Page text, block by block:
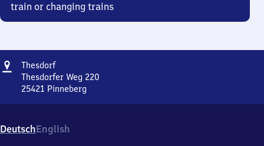
train or changing trains
Address
ThesdorfThesdorf
Thesdorfer Weg 220
25421 Pinneberg
Weg
220,
DeutschEnglish